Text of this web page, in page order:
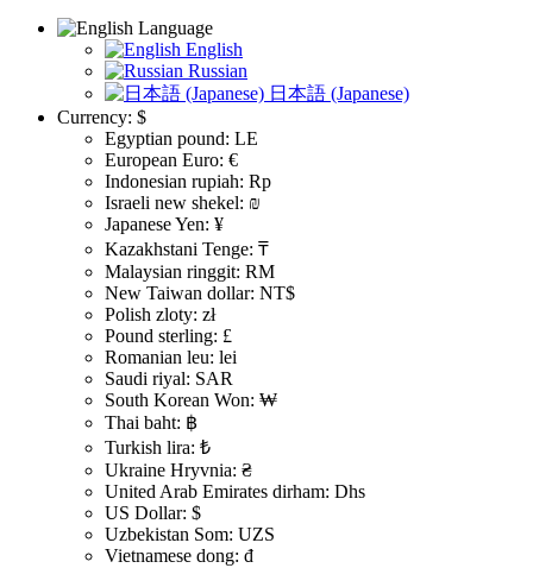
Language
English
Russian
日本語 (Japanese)
Currency: $
Egyptian pound: LE
European Euro: €
Indonesian rupiah: Rp
Israeli new shekel: ₪
Japanese Yen: ¥
Kazakhstani Tenge: ₸
Malaysian ringgit: RM
New Taiwan dollar: NT$
Polish zloty: zł
Pound sterling: £
Romanian leu: lei
Saudi riyal: SAR
South Korean Won: ₩
Thai baht: ฿
Turkish lira: ₺
Ukraine Hryvnia: ₴
United Arab Emirates dirham: Dhs
US Dollar: $
Uzbekistan Som: UZS
Vietnamese dong: đ